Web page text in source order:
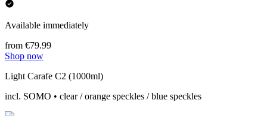
Available immediately
from €79.99
Shop now
Light Carafe C2 (1000ml)
incl. SOMO • clear / orange speckles / blue speckles